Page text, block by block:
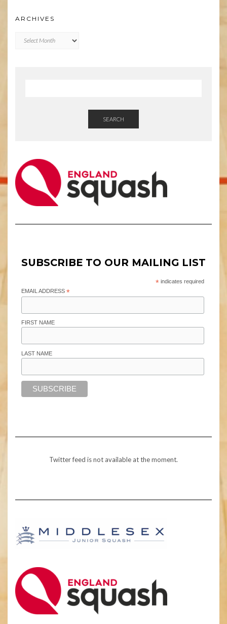
ARCHIVES
SEARCH
SUBSCRIBE TO OUR MAILING LIST
*indicates required
EMAIL ADDRESS *
FIRST NAME
LAST NAME
Twitter feed is not available at the moment.